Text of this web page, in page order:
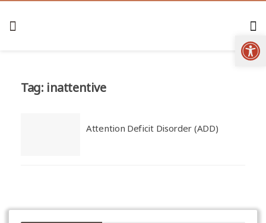
Tag: inattentive
Attention Deficit Disorder (ADD)